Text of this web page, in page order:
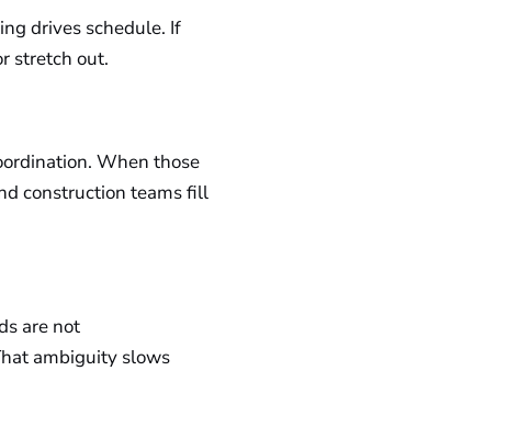
drives schedule. If
stretch out.
When those
construction teams fill
are not
ambiguity slows